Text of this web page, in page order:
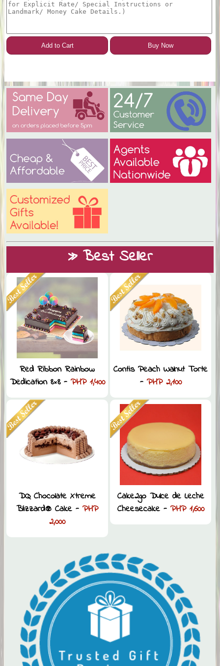
Add to Cart Buy Now
» Best Seller
Red Ribbon Rainbow
Dedication 8×8 - PHP 1,400
Contis Peach Walnut Torte
- PHP 2,100
DQ Chocolate Xtreme
Blizzard® Cake - PHP
2,000
Cake2go Dulce de Leche
Cheesecake - PHP 1,600